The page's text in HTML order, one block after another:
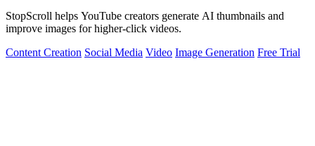
StopScroll helps YouTube creators generate AI thumbnails and
improve images for higher-click videos.
Content Creation Social Media Video Image Generation Free Trial